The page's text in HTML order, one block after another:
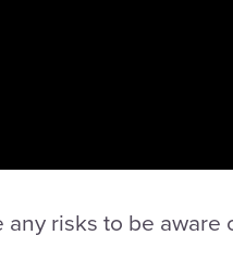
any risks to be